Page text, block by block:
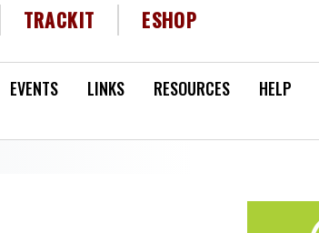
HEADER MENU
TRACKIT ESHOP
EVENTS LINKS RESOURCES HELP